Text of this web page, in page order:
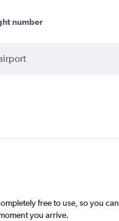
number
free to use, so you can
you arrive.